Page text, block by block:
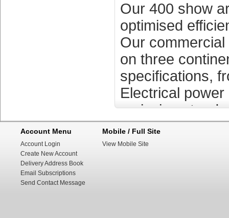
Our 400 show
optimised
Our
on three
specifications,
Electrical
emission
Perkins motors
Account Menu
Account Login
Create New Account
Delivery Address Book
Email Subscriptions
Send Contact Message
Mobile / Full Site
View Mobile Site